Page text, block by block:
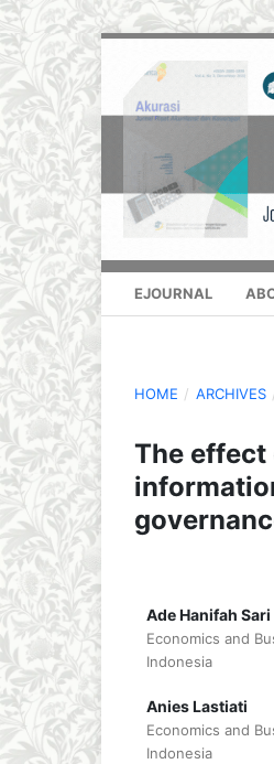
EJOURNAL
HOME / ARCHIVES
The
Ade Hanifah Sari
Economics and
Indonesia
Anies Lastiati
Economics and
Indonesia